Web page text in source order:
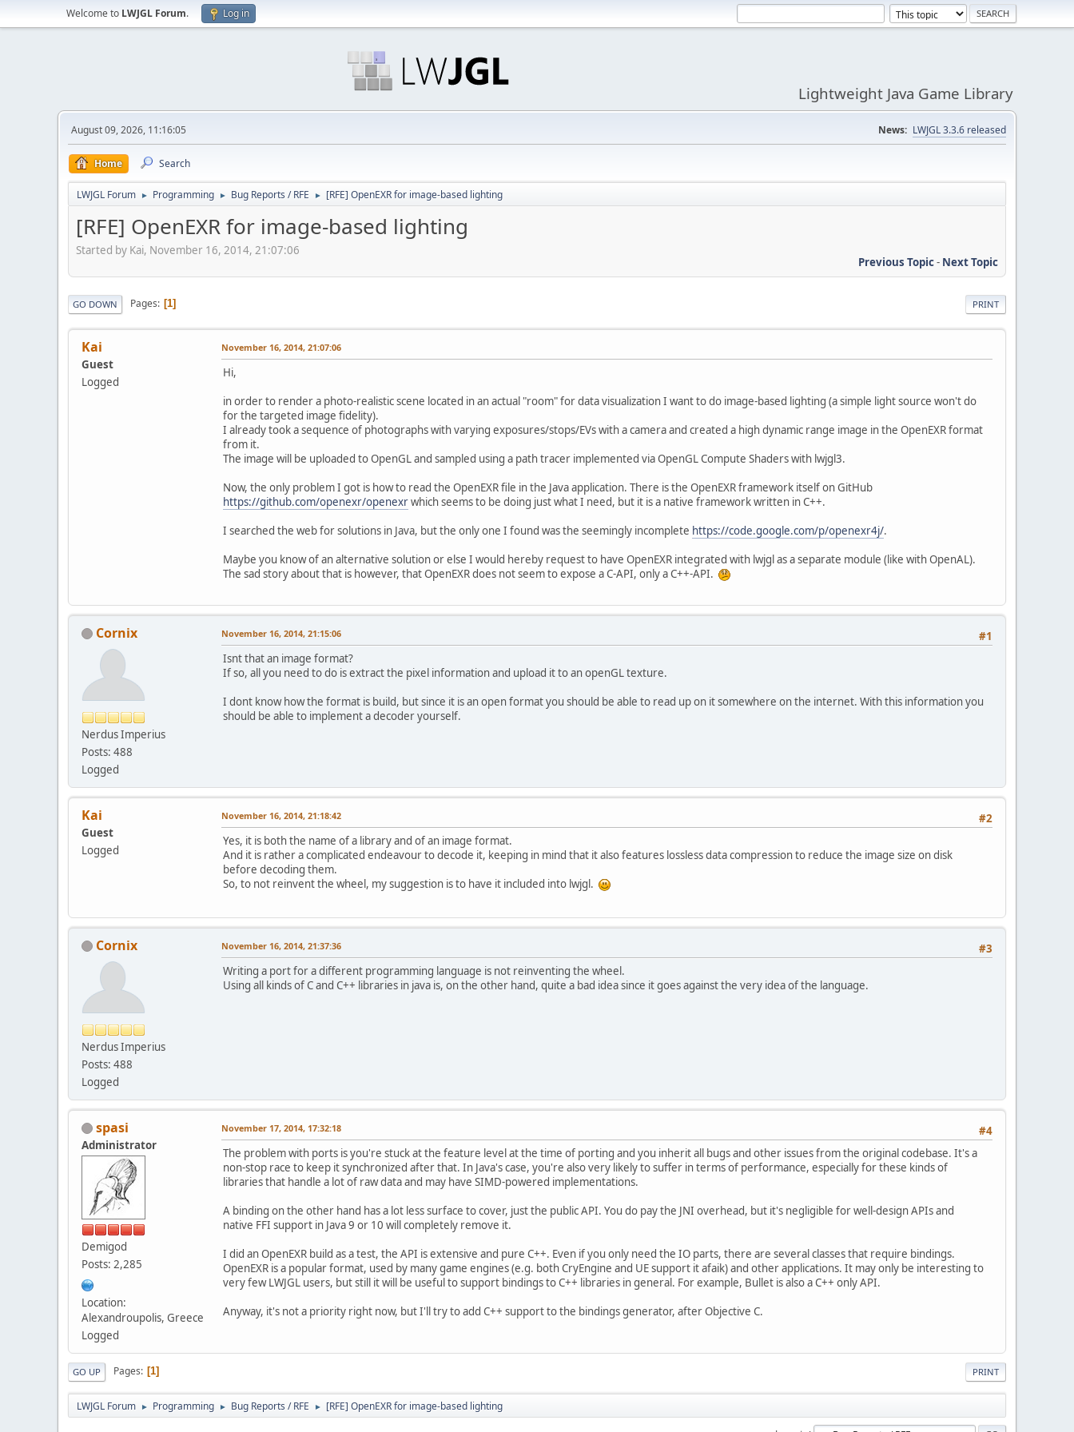
Welcome to LWJGL Forum. Log in
Lightweight Java Game Library
August 09, 2026, 11:16:05 News: LWJGL 3.3.6 released
Home Search
LWJGL Forum ► Programming ► Bug Reports / RFE ► [RFE] OpenEXR for image-based lighting
[RFE] OpenEXR for image-based lighting
Started by Kai, November 16, 2014, 21:07:06
Previous Topic- Next Topic
PRINT
GO DOWN Pages 1
Kai
Guest
Logged
November 16, 2014, 21:07:06
Hi,
in order to render a photo-realistic scene located in an actual "room" for data visualization I want to do image-based lighting (a simple light source won't do
for the targeted image fidelity).
I already took a sequence of photographs with varying exposures/stops/EVs with a camera and created a high dynamic range image in the OpenEXR format
from it.
The image will be uploaded to OpenGL and sampled using a path tracer implemented via OpenGL Compute Shaders with lwjgl3.
Now, the only problem I got is how to read the OpenEXR file in the Java application. There is the OpenEXR framework itself on GitHub
https://github.com/openexr/openexrwhich seems to be doing just what I need, but it is a native framework written in C++.
I searched the web for solutions in Java, but the only one I found was the seemingly incomplete https://code.google.com/p/openexr4j/.
Maybe you know of an alternative solution or else I would hereby request to have OpenEXR integrated with lwjgl as a separate module (like with OpenAL).
The sad story about that is however, that OpenEXR does not seem to expose a C-API, only a C++-API.
Cornix
Nerdus Imperius
Posts: 488
Logged
#1
November 16, 2014, 21:15:06
Isnt that an image format?
If so, all you need to do is extract the pixel information and upload it to an openGL texture.
I dont know how the format is build, but since it is an open format you should be able to read up on it somewhere on the internet. With this information you
should be able to implement a decoder yourself.
Kai
Guest
Logged
#2
November 16, 2014, 21:18:42
Yes, it is both the name of a library and of an image format.
And it is rather a complicated endeavour to decode it, keeping in mind that it also features lossless data compression to reduce the image size on disk
before decoding them.
So, to not reinvent the wheel, my suggestion is to have it included into lwjgl.
Cornix
Nerdus Imperius
Posts: 488
Logged
#3
November 16, 2014, 21:37:36
Writing a port for a different programming language is not reinventing the wheel.
Using all kinds of C and C++ libraries in java is, on the other hand, quite a bad idea since it goes against the very idea of the language.
spasi
Administrator
Demigod
Posts: 2,285
Location:
Alexandroupolis, Greece
Logged
#4
November 17, 2014, 17:32:18
The problem with ports is you're stuck at the feature level at the time of porting and you inherit all bugs and other issues from the original codebase. It's a
non-stop race to keep it synchronized after that. In Java's case, you're also very likely to suffer in terms of performance, especially for these kinds of
libraries that handle a lot of raw data and may have SIMD-powered implementations.
A binding on the other hand has a lot less surface to cover, just the public API. You do pay the JNI overhead, but it's negligible for well-design APIs and
native FFI support in Java 9 or 10 will completely remove it.
I did an OpenEXR build as a test, the API is extensive and pure C++. Even if you only need the IO parts, there are several classes that require bindings.
OpenEXR is a popular format, used by many game engines (e.g. both CryEngine and UE support it afaik) and other applications. It may only be interesting to
very few LWJGL users, but still it will be useful to support bindings to C++ libraries in general. For example, Bullet is also a C++ only API.
Anyway, it's not a priority right now, but I'll try to add C++ support to the bindings generator, after Objective C.
PRINT
GO UP Pages 1
LWJGL Forum ► Programming ► Bug Reports / RFE ► [RFE] OpenEXR for image-based lighting